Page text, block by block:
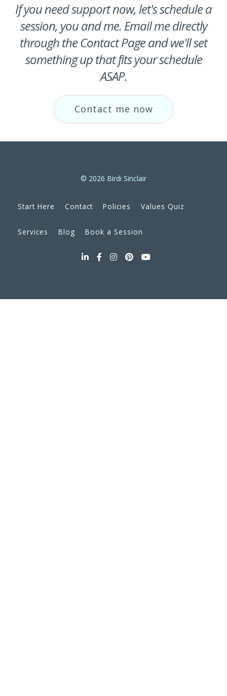
If you need support now, let's schedule a
session, you and me. Email me directly
through the Contact Page and we'll set
something up that fits your schedule
ASAP.
Contact me now
© 2026 Birdi Sinclair
Start Here Contact Policies Values Quiz
Services Blog Book a Session